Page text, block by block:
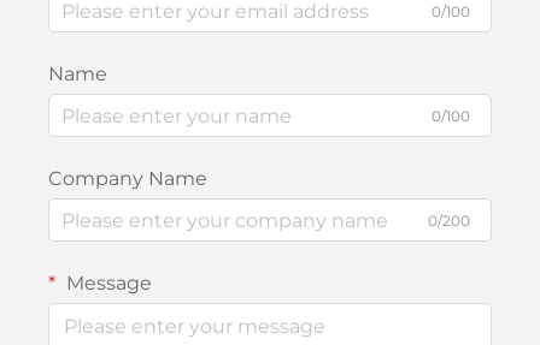
0/100
Name
0/100
Company Name
0/200
Message